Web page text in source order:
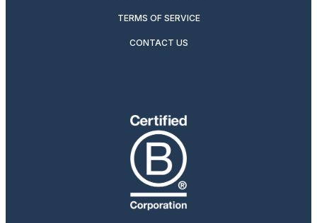
TERMS OF SERVICE
CONTACT US